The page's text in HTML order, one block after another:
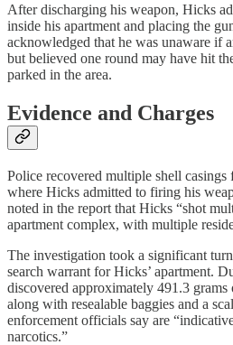
After discharging his weapon, Hicks
inside his apartment and placing the
acknowledged that he was unaware if
but believed one round may have hit
parked in the area.
Evidence and Charges
Police recovered multiple shell
where Hicks admitted to firing his
noted in the report that Hicks “shot
apartment complex, with multiple
The investigation took a significant
search warrant for Hicks’ apartment.
discovered approximately 491.3
along with resealable baggies and a
enforcement officials say are
narcotics.”